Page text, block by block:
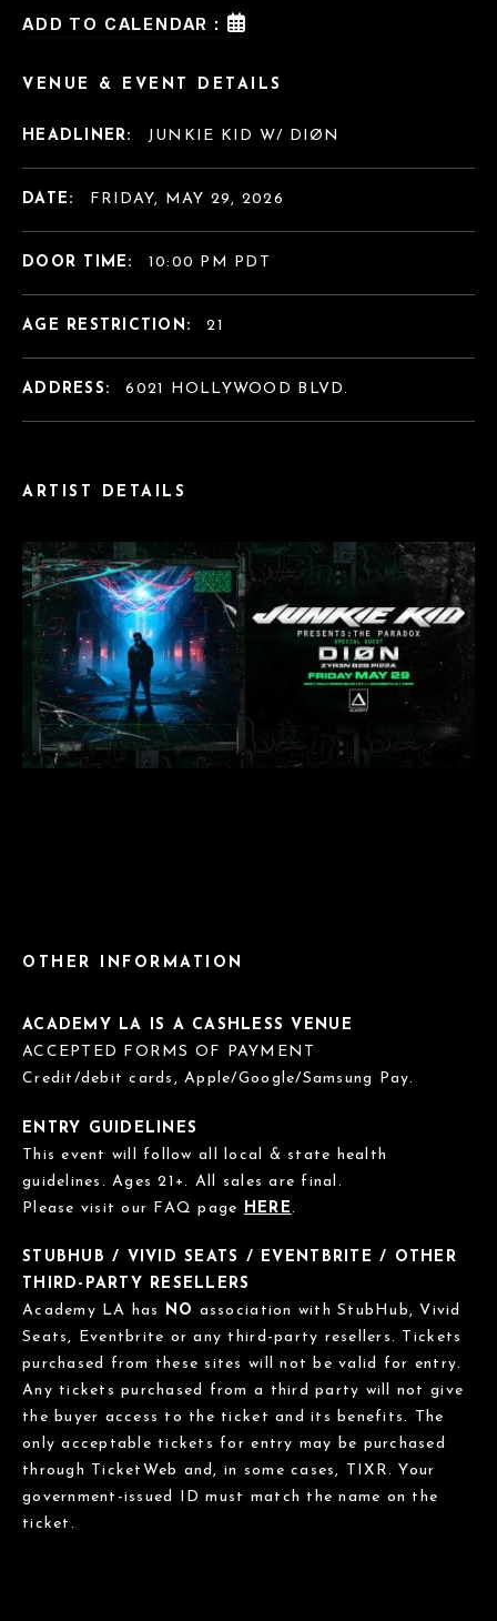
ADD TO CALENDAR :
ARTIST DETAILS
OTHER INFORMATION
ACADEMY LA IS A CASHLESS VENUE
ACCEPTED FORMS OF PAYMENT
Credit/debit cards, Apple/Google/Samsung Pay.
ENTRY GUIDELINES
This event will follow all local & state health
guidelines. Ages 21+. All sales are final.
Please visit our FAQ page
HERE.
STUBHUB / VIVID SEATS / EVENTBRITE / OTHER
THIRD-PARTY RESELLERS
Academy LA has
NO association with StubHub, Vivid
Seats, Eventbrite or any third-party resellers. Tickets
purchased from these sites will not be valid for entry.
Any tickets purchased from a third party will not give
the buyer access to the ticket and its benefits. The
only acceptable tickets for entry may be purchased
through TicketWeb and, in some cases, TIXR. Your
government-issued ID must match the name on the
ticket.
VENUE & EVENT DETAILS
HEADLINER: JUNKIE KID W/ DIØN
DATE: FRIDAY, MAY 29, 2026
DOOR TIME: 10:00 PM PDT
AGE RESTRICTION: 21
ADDRESS: 6021 HOLLYWOOD BLVD.